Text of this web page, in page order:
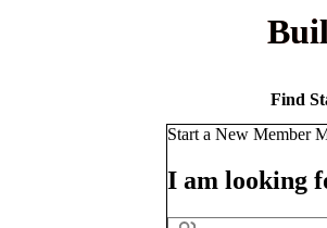
Find
Start a New Member
I am looking